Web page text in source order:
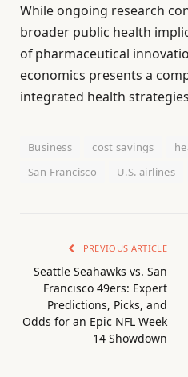
While ongoing research
broader public health
of pharmaceutical
economics presents a
integrated health
Business cost savings
San Francisco
U.S. airlines
PREVIOUS ARTICLE
Seattle Seahawks vs. San
Francisco 49ers: Expert
Predictions, Picks, and
Odds for an Epic NFL Week
14 Showdown